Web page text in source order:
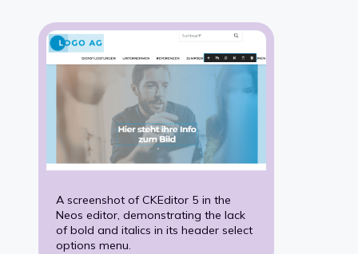
A screenshot of CKEditor 5 in the
Neos editor, demonstrating the lack
of bold and italics in its header select
options menu.